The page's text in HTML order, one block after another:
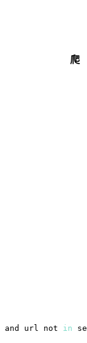
爬
and url not in